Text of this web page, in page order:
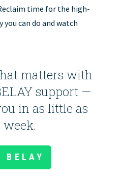
time for the high-
you can do and watch
matters with
support —
in as little as
week.
BELAY